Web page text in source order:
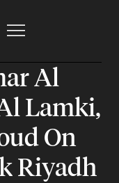
Al
Lamki,
On
Riyadh